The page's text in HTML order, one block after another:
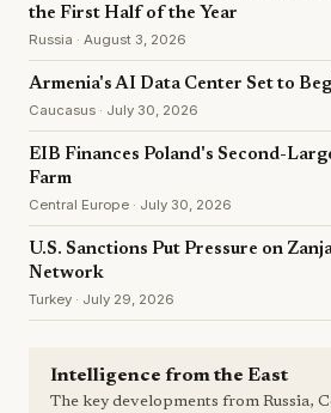
the First Half of the Year
Russia · August 3, 2026
Armenia's AI Data Center Set to
Caucasus · July 30, 2026
EIB Finances Poland's Second-
Farm
Central Europe · July 30, 2026
U.S. Sanctions Put Pressure on
Network
Turkey · July 29, 2026
Intelligence from the East
The key developments from Russia,